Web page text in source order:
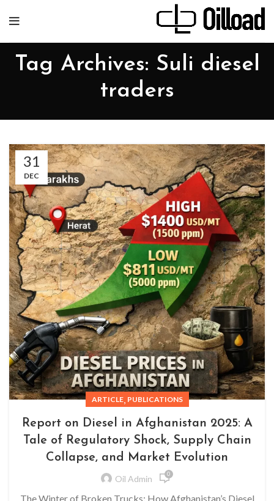
Tag Archives: Suli diesel
traders
31
DEC
ARTICLE, PUBLICATIONS
Report on Diesel in Afghanistan 2025: A
Tale of Regulatory Shock, Supply Chain
Collapse, and Market Evolution
Oil Admin 0
The Winter of Broken Trucks: How Afghanistan’s Diesel